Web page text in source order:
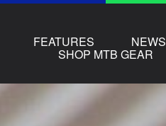
FEATURES NEWS
SHOP MTB GEAR